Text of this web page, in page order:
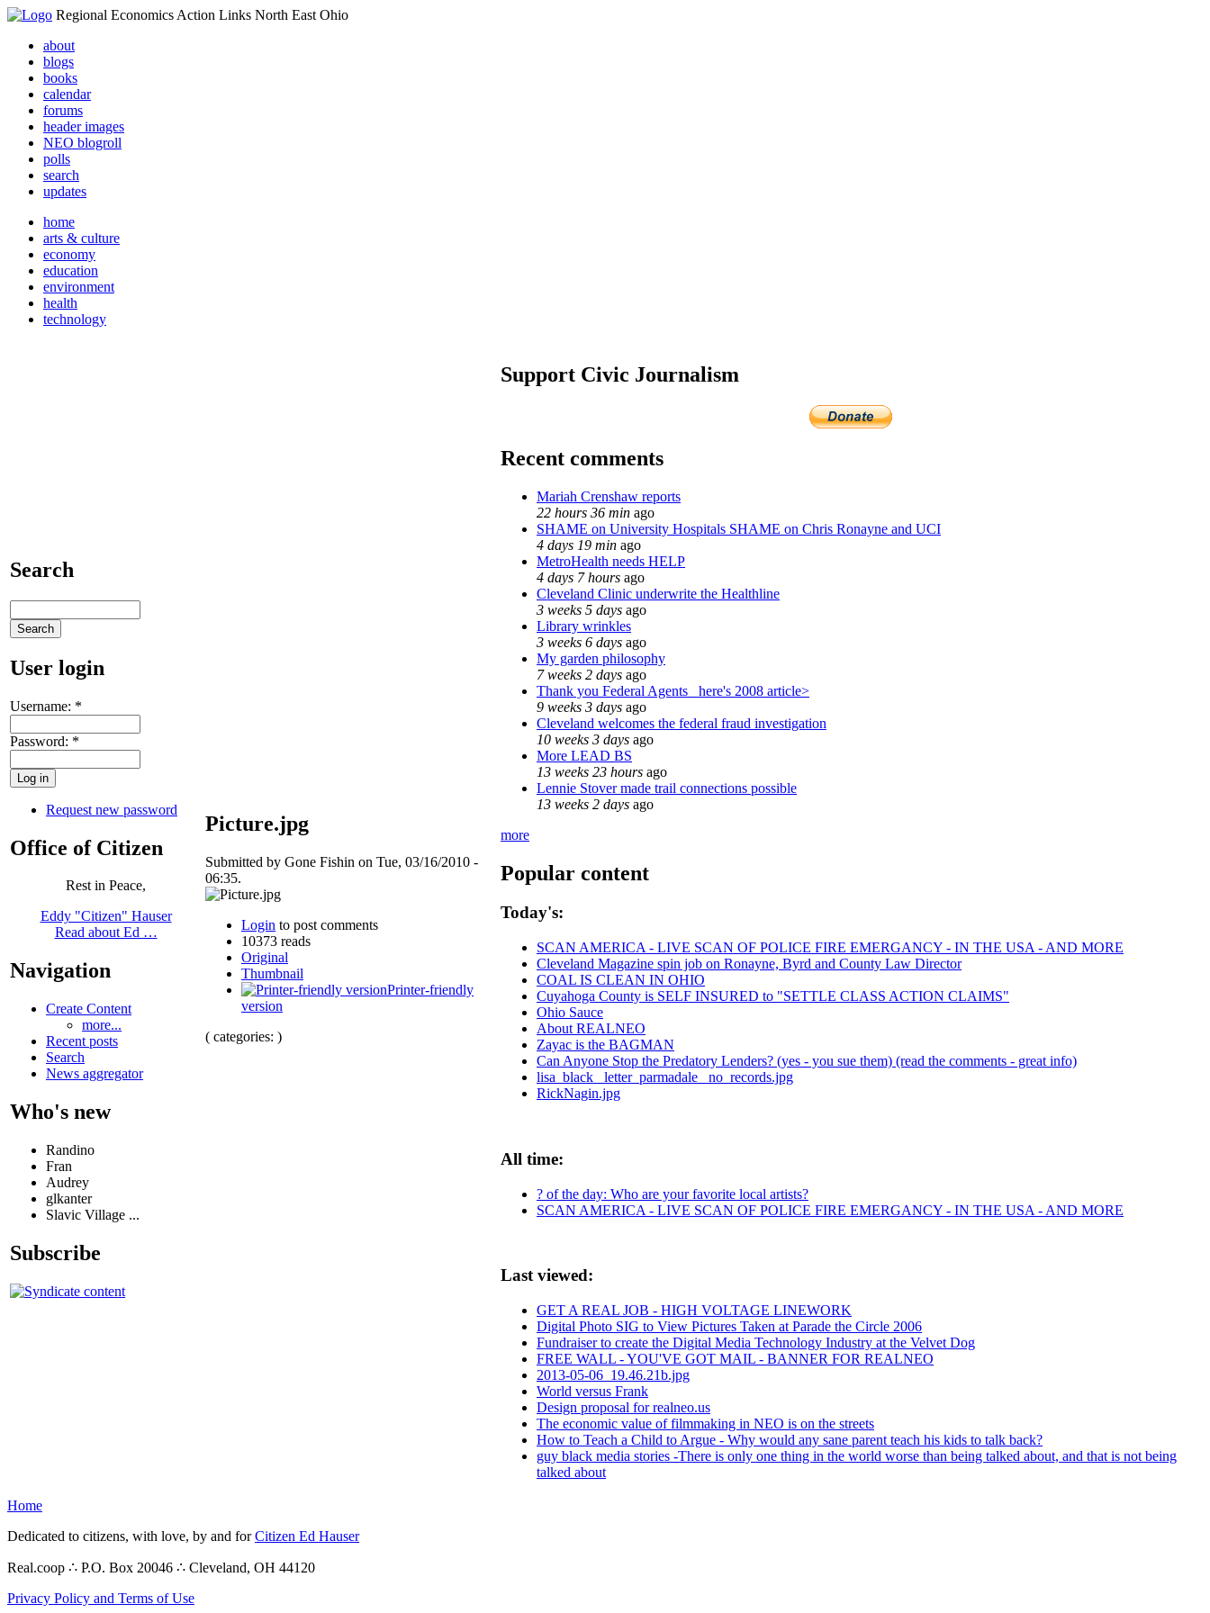
Regional Economics Action Links North East Ohio
about
blogs
books
calendar
forums
header images
NEO blogroll
polls
search
updates
home
arts & culture
economy
education
environment
health
technology
Search
User login
Username: *
Password: *
Request new password
Office of Citizen
Rest in Peace,
Eddy "Citizen" Hauser
Read about Ed …
Navigation
Create Content
more...
Recent posts
Search
News aggregator
Who's new
Randino
Fran
Audrey
glkanter
Slavic Village ...
Subscribe
Picture.jpg
Submitted by Gone Fishin on Tue, 03/16/2010 -
06:35.
Login to post comments
10373 reads
Original
Thumbnail
Printer-friendly
version
( categories: )
Support Civic Journalism
Recent comments
Mariah Crenshaw reports
22 hours 36 min ago
SHAME on University Hospitals SHAME on Chris Ronayne and UCI
4 days 19 min ago
MetroHealth needs HELP
4 days 7 hours ago
Cleveland Clinic underwrite the Healthline
3 weeks 5 days ago
Library wrinkles
3 weeks 6 days ago
My garden philosophy
7 weeks 2 days ago
Thank you Federal Agents_ here's 2008 article>
9 weeks 3 days ago
Cleveland welcomes the federal fraud investigation
10 weeks 3 days ago
More LEAD BS
13 weeks 23 hours ago
Lennie Stover made trail connections possible
13 weeks 2 days ago
more
Popular content
Today's:
SCAN AMERICA - LIVE SCAN OF POLICE FIRE EMERGANCY - IN THE USA - AND MORE
Cleveland Magazine spin job on Ronayne, Byrd and County Law Director
COAL IS CLEAN IN OHIO
Cuyahoga County is SELF INSURED to "SETTLE CLASS ACTION CLAIMS"
Ohio Sauce
About REALNEO
Zayac is the BAGMAN
Can Anyone Stop the Predatory Lenders? (yes - you sue them) (read the comments - great info)
lisa_black_ letter_parmadale_ no_records.jpg
RickNagin.jpg
All time:
? of the day: Who are your favorite local artists?
SCAN AMERICA - LIVE SCAN OF POLICE FIRE EMERGANCY - IN THE USA - AND MORE
Last viewed:
GET A REAL JOB - HIGH VOLTAGE LINEWORK
Digital Photo SIG to View Pictures Taken at Parade the Circle 2006
Fundraiser to create the Digital Media Technology Industry at the Velvet Dog
FREE WALL - YOU'VE GOT MAIL - BANNER FOR REALNEO
2013-05-06_19.46.21b.jpg
World versus Frank
Design proposal for realneo.us
The economic value of filmmaking in NEO is on the streets
How to Teach a Child to Argue - Why would any sane parent teach his kids to talk back?
guy black media stories -There is only one thing in the world worse than being talked about, and that is not being
talked about
Home
Dedicated to citizens, with love, by and forCitizen Ed Hauser
Real.coop ∴ P.O. Box 20046 ∴ Cleveland, OH 44120
Privacy Policy and Terms of Use